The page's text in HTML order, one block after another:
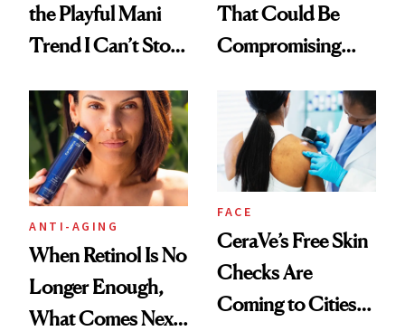
the Playful Mani
Trend I Can’t Stop
That Could Be
Compromising
ANTI-AGING
When Retinol Is No
Longer Enough,
What Comes Next
FACE
CeraVe’s Free Skin
Checks Are
Coming to Cities